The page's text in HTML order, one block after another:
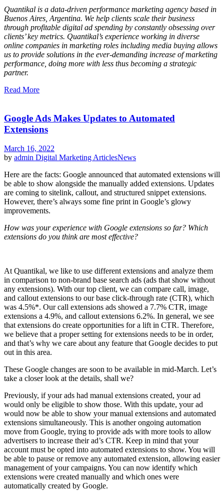
Quantikal is a data-driven performance marketing agency based in
Buenos Aires, Argentina. We help clients scale their business
through profitable digital ad spending by constantly obsessing over
clients’ key metrics. Quantikal’s experience working in diverse
online companies in marketing roles including media buying allows
us to provide solutions in the ever-demanding increase of marketing
performance, doing more with less thus becoming a strategic
partner.
Read More
Google Ads Makes Updates to Automated
Extensions
March 16, 2022
by admin Digital Marketing ArticlesNews
Here are the facts: Google announced that automated extensions will
be able to show alongside the manually added extensions. Updates
are coming to sitelink, callout, and structured snippet extensions.
However, there’s always some fine print in Google’s glowy
improvements.
How was your experience with Google extensions so far? Which
extensions do you think are most effective?
At Quantikal, we like to use different extensions and analyze them
in comparison to non-brand base search ads (ads that show without
any extensions). With our top client, we can compare call, image,
and callout extensions to our base click-through rate (CTR), which
was 4.5%*. Our call extensions ads showed a 7.7% CTR, image
extensions a 4.9%, and callout extensions 6.2%. In general, we see
that extensions do create opportunities for a lift in CTR. Therefore,
we believe that a proper setting for extensions needs to be in order,
and that’s why we care about any feature that Google decides to put
out in this area.
These Google changes are soon to be available in mid-March. Let’s
take a closer look at the details, shall we?
Previously, if your ads had manual extensions created, your ad
would only be eligible to show those. With this update, your ad
would now be able to show your manual extensions and automated
extensions simultaneously. This is another ongoing automation
move from Google, trying to provide ads with more tools to allow
advertisers to increase their ad’s CTR. Keep in mind that your
account must be opted into automated extensions to show. You will
be able to pause or remove any automated extension, allowing easier
management of your campaigns. You can now identify which
extensions were created manually and which ones were
automatically created by Google.